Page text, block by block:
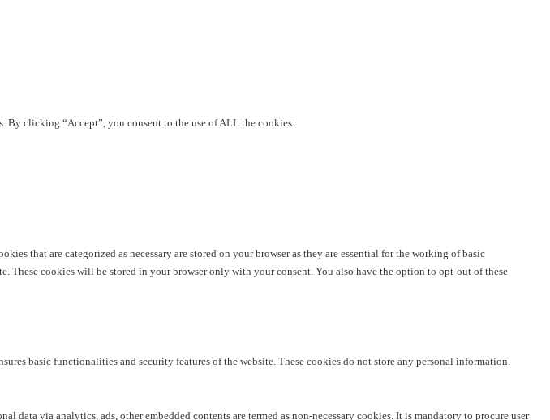
By clicking “Accept”, you consent to the use of ALL the cookies.
that are categorized as necessary are stored on your browser as they are essential for the working of basic
These cookies will be stored in your browser only with your consent. You also have the option to opt-out of these
basic functionalities and security features of the website. These cookies do not store any personal information.
via analytics, ads, other embedded contents are termed as non-necessary cookies. It is mandatory to procure user